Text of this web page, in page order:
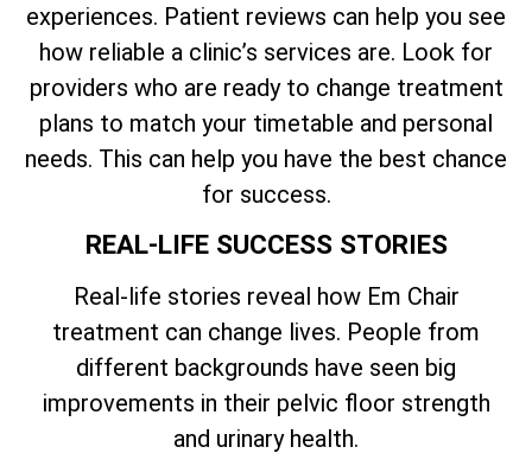
experiences. Patient reviews can help you see
how reliable a clinic’s services are. Look for
providers who are ready to change treatment
plans to match your timetable and personal
needs. This can help you have the best chance
for success.
REAL-LIFE SUCCESS STORIES
Real-life stories reveal how Em Chair
treatment can change lives. People from
different backgrounds have seen big
improvements in their pelvic floor strength
and urinary health.